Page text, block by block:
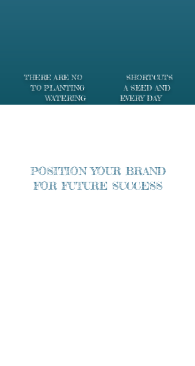
THERE ARENO SHORTCUTS
TO PLANTING A SEED AND
WATERING EVERY DAY
POSITION YOUR BRAND
FOR FUTURE SUCCESS